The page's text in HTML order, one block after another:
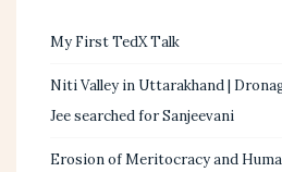
My First TedX Talk
Niti Valley in Uttarakhand |
Jee searched for Sanjeevani
Erosion of Meritocracy and